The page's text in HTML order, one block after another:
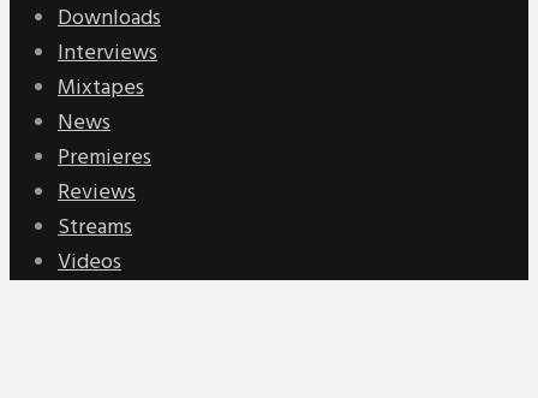
Downloads
Interviews
Mixtapes
News
Premieres
Reviews
Streams
Videos